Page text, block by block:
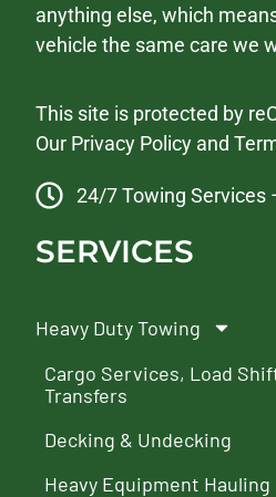
anything else, which
vehicle the same care we
This site is protected by
Our Privacy Policy and
24/7 Towing Services
SERVICES
Heavy Duty Towing
Cargo Services, Load
Transfers
Decking & Undecking
Heavy Equipment Hauling